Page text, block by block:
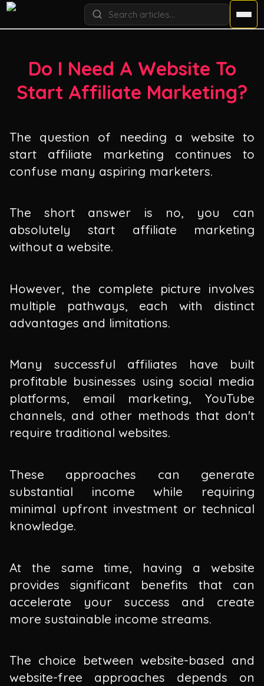
Do I Need A Website To
Start Affiliate Marketing?
The question of needing a website to
start affiliate marketing continues to
confuse many aspiring marketers.
The short answer is no, you can
absolutely start affiliate marketing
without a website.
However, the complete picture involves
multiple pathways, each with distinct
advantages and limitations.
Many successful affiliates have built
profitable businesses using social media
platforms, email marketing, YouTube
channels, and other methods that don't
require traditional websites.
These approaches can generate
substantial income while requiring
minimal upfront investment or technical
knowledge.
At the same time, having a website
provides significant benefits that can
accelerate your success and create
more sustainable income streams.
The choice between website-based and
website-free approaches depends on